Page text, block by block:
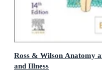
Ross & Wilson Anatomy
and Illness